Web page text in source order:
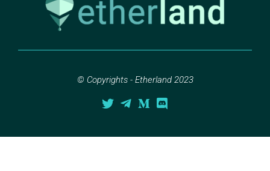
© Copyrights - Etherland 2023